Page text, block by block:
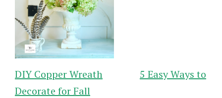
DIY Copper Wreath
5 Easy Ways to
Decorate for Fall